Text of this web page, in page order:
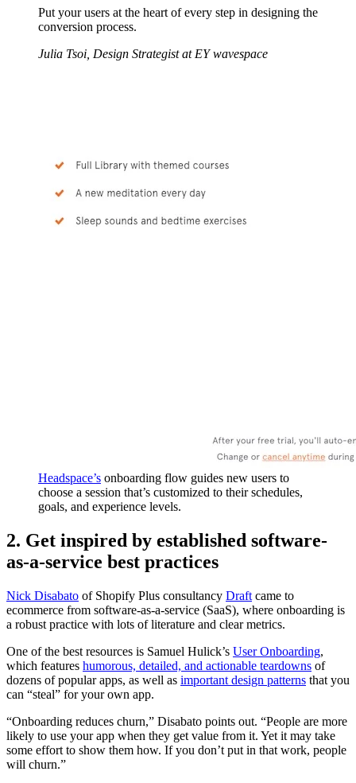
Put your users at the heart of every step in designing the
conversion process.
Julia Tsoi, Design Strategist at EY wavespace
Headspace’s onboarding flow guides new users to
choose a session that’s customized to their schedules,
goals, and experience levels.
2. Get inspired by established software-
as-a-service best practices
Nick Disabato of Shopify Plus consultancy Draft came to
ecommerce from software-as-a-service (SaaS), where onboarding is
a robust practice with lots of literature and clear metrics.
One of the best resources is Samuel Hulick’s User Onboarding,
which features humorous, detailed, and actionable teardowns of
dozens of popular apps, as well as important design patterns that you
can “steal” for your own app.
“Onboarding reduces churn,” Disabato points out. “People are more
likely to use your app when they get value from it. Yet it may take
some effort to show them how. If you don’t put in that work, people
will churn.”